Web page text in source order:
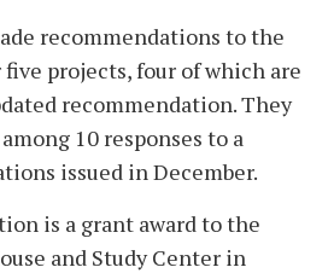
recommendations to the
five projects, four of which are
recommendation. They
10 responses to a
issued in December.
is a grant award to the
and Study Center in